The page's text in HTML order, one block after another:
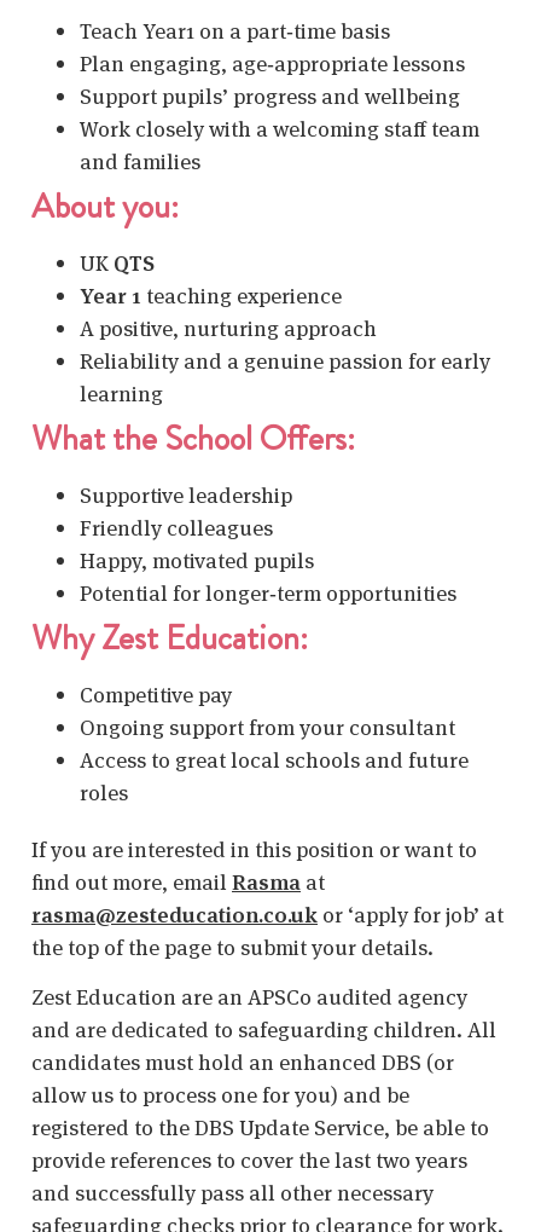
Teach Year1 on a part‑time basis
Plan engaging, age‑appropriate lessons
Support pupils’ progress and wellbeing
Work closely with a welcoming staff team
and families
About you:
UK QTS
Year 1 teaching experience
A positive, nurturing approach
Reliability and a genuine passion for early
learning
What the School Offers:
Supportive leadership
Friendly colleagues
Happy, motivated pupils
Potential for longer‑term opportunities
Why Zest Education:
Competitive pay
Ongoing support from your consultant
Access to great local schools and future
roles
If you are interested in this position or want to
find out more, email Rasma at
rasma@zesteducation.co.uk or ‘apply for job’ at
the top of the page to submit your details.
Zest Education are an APSCo audited agency
and are dedicated to safeguarding children. All
candidates must hold an enhanced DBS (or
allow us to process one for you) and be
registered to the DBS Update Service, be able to
provide references to cover the last two years
and successfully pass all other necessary
safeguarding checks prior to clearance for work.